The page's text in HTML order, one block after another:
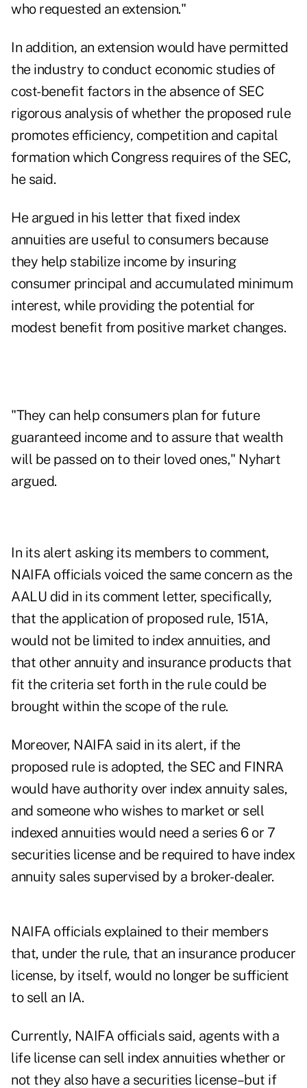
who requested an extension."
In addition, an extension would have permitted
the industry to conduct economic studies of
cost-benefit factors in the absence of SEC
rigorous analysis of whether the proposed rule
promotes efficiency, competition and capital
formation which Congress requires of the SEC,
he said.
He argued in his letter that fixed index
annuities are useful to consumers because
they help stabilize income by insuring
consumer principal and accumulated minimum
interest, while providing the potential for
modest benefit from positive market changes.
"They can help consumers plan for future
guaranteed income and to assure that wealth
will be passed on to their loved ones," Nyhart
argued.
In its alert asking its members to comment,
NAIFA officials voiced the same concern as the
AALU did in its comment letter, specifically,
that the application of proposed rule, 151A,
would not be limited to index annuities, and
that other annuity and insurance products that
fit the criteria set forth in the rule could be
brought within the scope of the rule.
Moreover, NAIFA said in its alert, if the
proposed rule is adopted, the SEC and FINRA
would have authority over index annuity sales,
and someone who wishes to market or sell
indexed annuities would need a series 6 or 7
securities license and be required to have index
annuity sales supervised by a broker-dealer.
NAIFA officials explained to their members
that, under the rule, that an insurance producer
license, by itself, would no longer be sufficient
to sell an IA.
Currently, NAIFA officials said, agents with a
life license can sell index annuities whether or
not they also have a securities license–but if